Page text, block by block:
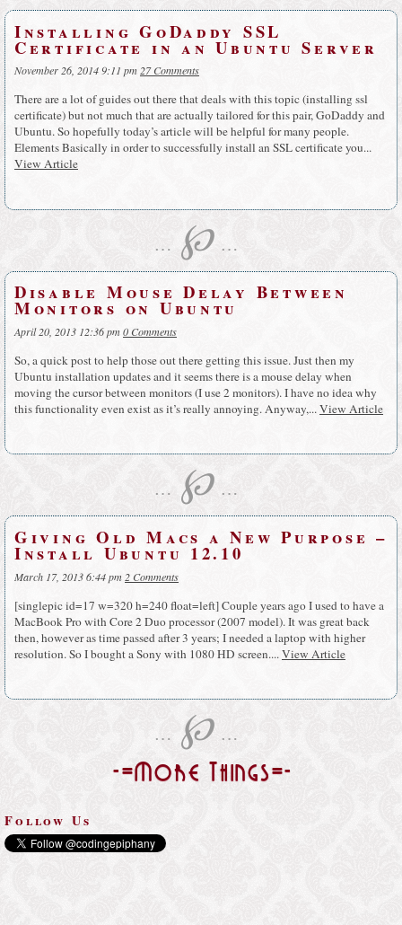
Installing GoDaddy SSL
Certificate in an Ubuntu Server
November 26, 2014 9:11 pm 27 Comments
There are a lot of guides out there that deals with this topic (installing ssl
certificate) but not much that are actually tailored for this pair, GoDaddy and
Ubuntu. So hopefully today’s article will be helpful for many people.
Elements Basically in order to successfully install an SSL certificate you...
View Article
… ℘ …
Disable Mouse Delay Between
Monitors on Ubuntu
April 20, 2013 12:36 pm0 Comments
So, a quick post to help those out there getting this issue. Just then my
Ubuntu installation updates and it seems there is a mouse delay when
moving the cursor between monitors (I use 2 monitors). I have no idea why
this functionality even exist as it’s really annoying. Anyway,...View Article
… ℘ …
Giving Old Macs a New Purpose –
Install Ubuntu 12.10
March 17, 2013 6:44 pm 2 Comments
[singlepic id=17 w=320 h=240 float=left] Couple years ago I used to have a
MacBook Pro with Core 2 Duo processor (2007 model). It was great back
then, however as time passed after 3 years; I needed a laptop with higher
resolution. So I bought a Sony with 1080 HD screen....View Article
… ℘ …
-=More Things=-
Follow Us